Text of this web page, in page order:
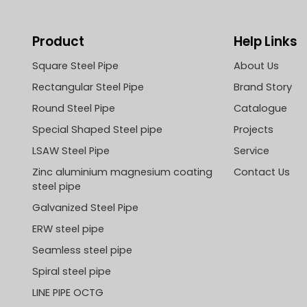
Product
Square Steel Pipe
Rectangular Steel Pipe
Round Steel Pipe
Special Shaped Steel pipe
LSAW Steel Pipe
Zinc aluminium magnesium coating
steel pipe
Galvanized Steel Pipe
ERW steel pipe
Seamless steel pipe
Spiral steel pipe
LINE PIPE OCTG
Help Links
About Us
Brand Story
Catalogue
Projects
Service
Contact Us